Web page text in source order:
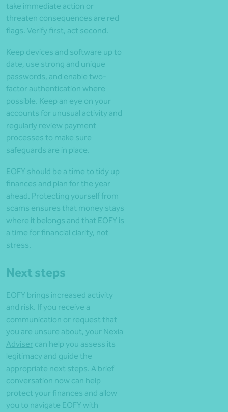
take immediate action or
threaten consequences are red
flags. Verify first, act second.
Keep devices and software up to
date, use strong and unique
passwords, and enable two-
factor authentication where
possible. Keep an eye on your
accounts for unusual activity and
regularly review payment
processes to make sure
safeguards are in place.
EOFY should be a time to tidy up
finances and plan for the year
ahead. Protecting yourself from
scams ensures that money stays
where it belongs and that EOFY is
a time for financial clarity, not
stress.
Next steps
EOFY brings increased activity
and risk. If you receive a
communication or request that
you are unsure about, your Nexia
Adviser can help you assess its
legitimacy and guide the
appropriate next steps. A brief
conversation now can help
protect your finances and allow
you to navigate EOFY with